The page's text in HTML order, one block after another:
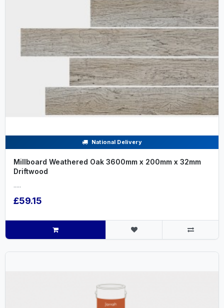
National Delivery
Millboard Weathered Oak 3600mm x 200mm x 32mm
Driftwood
.....
£59.15